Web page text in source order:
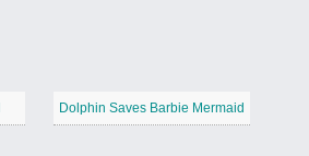
Dolphin Saves Barbie Mermaid